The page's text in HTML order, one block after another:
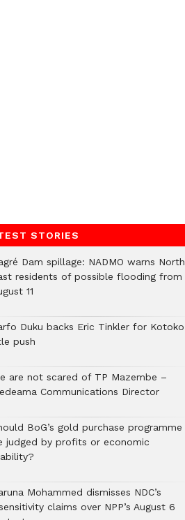
STORIES
Dam spillage: NADMO warns North
residents of possible flooding from
11
Duku backs Eric Tinkler for Kotoko
push
are not scared of TP Mazembe –
Communications Director
BoG’s gold purchase programme
judged by profits or economic
Mohammed dismisses NDC’s
claims over NPP’s August 6